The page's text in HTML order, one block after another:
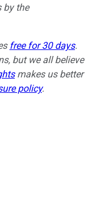
by the
free for 30 days.
but we all believe
makes us better
policy.